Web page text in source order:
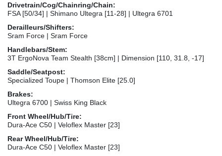
Drivetrain/Cog/Chainring/Chain:
FSA [50/34] | Shimano Ultegra [11-28] | Ultegra 6701
Derailleurs/Shifters:
Sram Force | Sram Force
Handlebars/Stem:
3T ErgoNova Team Stealth [38cm] | Dimension [110, 31.8, -17]
Saddle/Seatpost:
Specialized Toupe | Thomson Elite [25.0]
Brakes:
Ultegra 6700 | Swiss King Black
Front Wheel/Hub/Tire:
Dura-Ace C50 | Veloflex Master [23]
Rear Wheel/Hub/Tire:
Dura-Ace C50 | Veloflex Master [23]